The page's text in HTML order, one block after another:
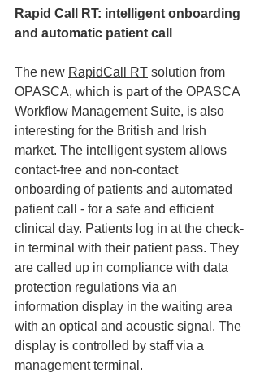
Rapid Call RT: intelligent onboarding
and automatic patient call
The new RapidCall RT solution from
OPASCA, which is part of the OPASCA
Workflow Management Suite, is also
interesting for the British and Irish
market. The intelligent system allows
contact-free and non-contact
onboarding of patients and automated
patient call - for a safe and efficient
clinical day. Patients log in at the check-
in terminal with their patient pass. They
are called up in compliance with data
protection regulations via an
information display in the waiting area
with an optical and acoustic signal. The
display is controlled by staff via a
management terminal.